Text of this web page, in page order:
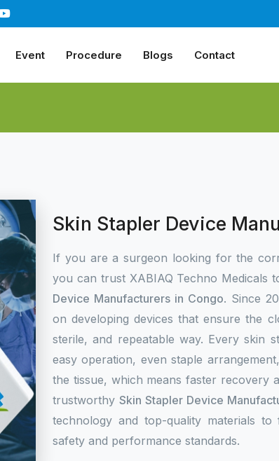
Event Procedure Blogs Contact
Skin Stapler Device
If you are a surgeon looking for the
you can trust XABIAQ Techno Medicals
Device Manufacturers in Congo. Since
on developing devices that ensure the
sterile, and repeatable way. Every skin
easy operation, even staple
the tissue, which means faster recovery
trustworthy Skin Stapler Device
technology and top-quality materials
safety and performance standards.